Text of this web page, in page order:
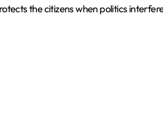
the citizens when politics